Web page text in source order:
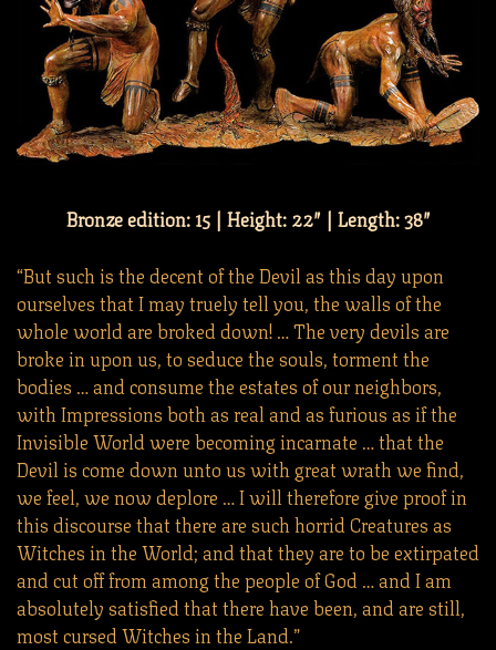
Bronze edition: 15 | Height: 22″ | Length: 38″
“But such is the decent of the Devil as this day upon
ourselves that I may truely tell you, the walls of the
whole world are broked down! … The very devils are
broke in upon us, to seduce the souls, torment the
bodies … and consume the estates of our neighbors,
with Impressions both as real and as furious as if the
Invisible World were becoming incarnate … that the
Devil is come down unto us with great wrath we find,
we feel, we now deplore … I will therefore give proof in
this discourse that there are such horrid Creatures as
Witches in the World; and that they are to be extirpated
and cut off from among the people of God … and I am
absolutely satisfied that there have been, and are still,
most cursed Witches in the Land.”